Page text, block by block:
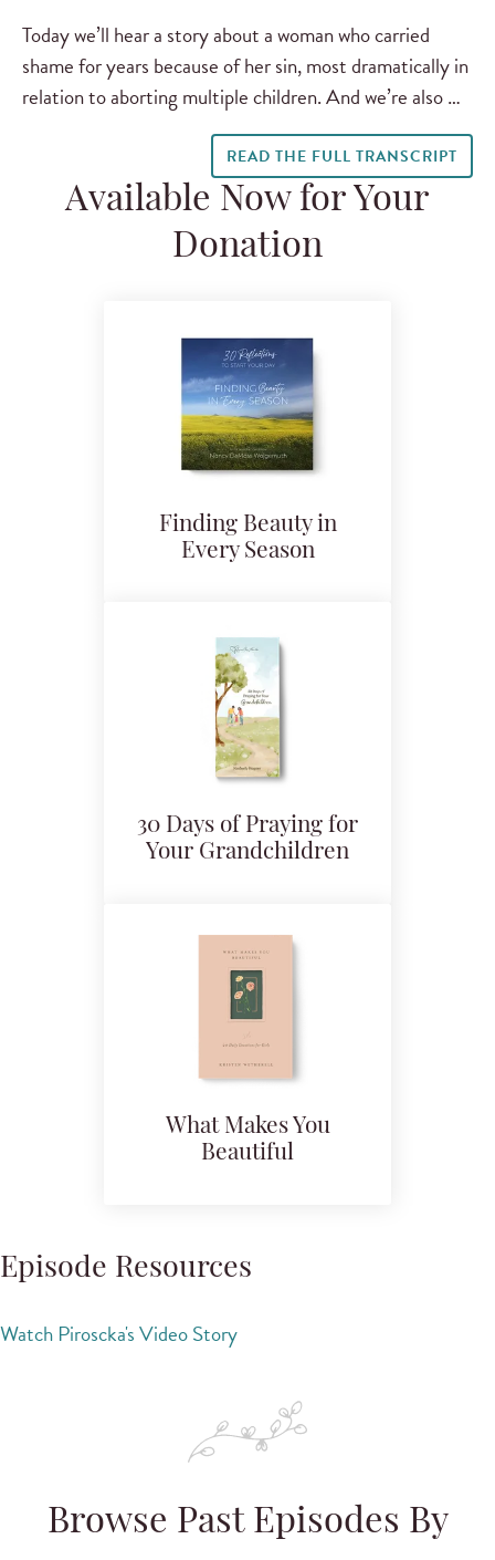
Today we’ll hear a story about a woman who carried
shame for years because of her sin, most dramatically in
relation to aborting multiple children. And we’re also …
READ THE FULL TRANSCRIPT
Available Now for Your
Donation
Finding Beauty in
Every Season
30 Days of Praying for
Your Grandchildren
What Makes You
Beautiful
Episode Resources
Watch Piroscka's Video Story
Browse Past Episodes By